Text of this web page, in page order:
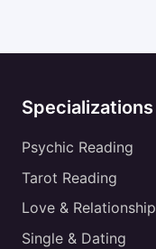
Specializations
Psychic Reading
Tarot Reading
Love & Relationship
Single & Dating